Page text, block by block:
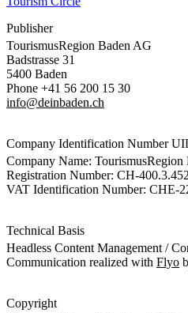
Publisher
TourismusRegion Baden AG
Badstrasse 31
5400 Baden
Phone +41 56 200 15 30
info@deinbaden.ch
Company Identification Number
Company Name: TourismusRegion
Registration Number: CH-
VAT Identification Number: CHE-
Technical Basis
Headless Content Management /
Communication realized with Flyo
Copyright